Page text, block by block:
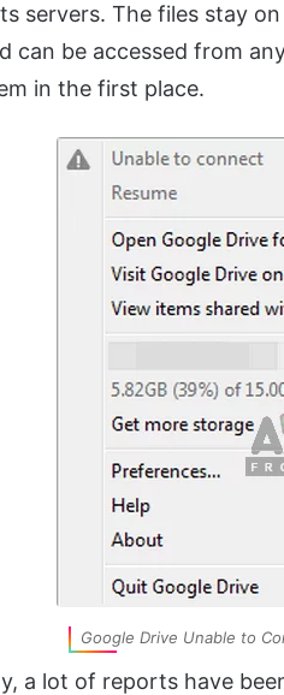
servers. The files stay
can be accessed from
in the first place.
Google Drive Unable to
a lot of reports have